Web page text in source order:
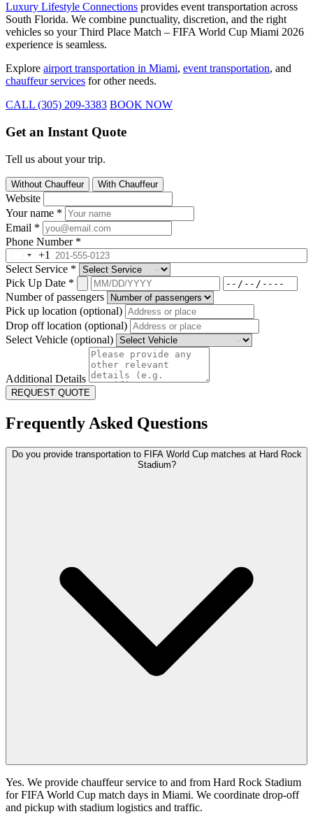
Luxury Lifestyle Connections provides event transportation across
South Florida. We combine punctuality, discretion, and the right
vehicles so your Third Place Match – FIFA World Cup Miami 2026
experience is seamless.
Explore airport transportation in Miami, event transportation, and
chauffeur services for other needs.
CALL (305) 209-3383 BOOK NOW
Get an Instant Quote
Tell us about your trip.
Without Chauffeur With Chauffeur
Website
Your name *
Email *
Phone Number *
+1
Select Service *
Pick Up Date *
Number of passengers
Pick up location (optional)
Drop off location (optional)
Select Vehicle (optional)
Additional Details
REQUEST QUOTE
Frequently Asked Questions
Do you provide transportation to FIFA World Cup matches at Hard Rock
Stadium?
Yes. We provide chauffeur service to and from Hard Rock Stadium
for FIFA World Cup match days in Miami. We coordinate drop-off
and pickup with stadium logistics and traffic.